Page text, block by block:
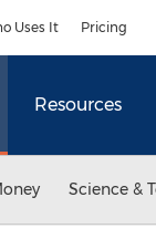
Uses It Pricing
Resources
Science &